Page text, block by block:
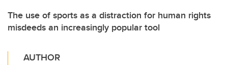
The use of sports as a distraction for human rights
misdeeds an increasingly popular tool
AUTHOR